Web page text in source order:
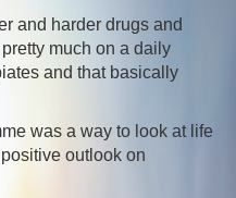
and harder drugs and
much on a daily
and that basically
was a way to look at life
outlook on